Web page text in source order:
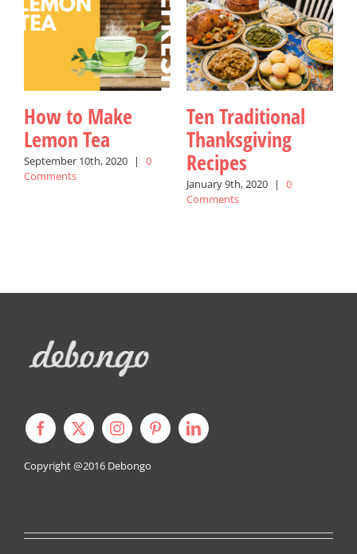
How to Make
Lemon Tea
September 10th, 2020 |
0
Comments
Ten Traditional
Thanksgiving
Recipes
January 9th, 2020 |
0
Comments
Copyright @2016 Debongo